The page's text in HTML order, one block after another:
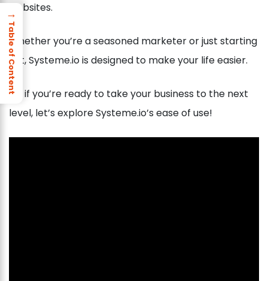
websites.
Whether you’re a seasoned marketer or just starting
out, Systeme.io is designed to make your life easier.
So, if you’re ready to take your business to the next
level, let’s explore Systeme.io’s ease of use!
→
Table of Content